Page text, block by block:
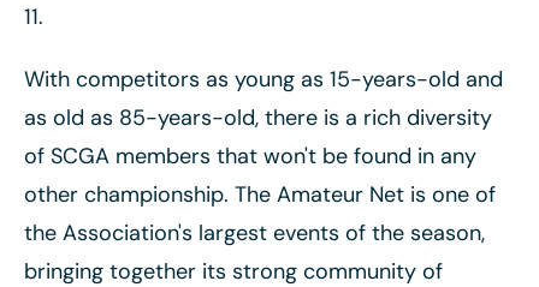
11.
With competitors as young as 15-years-old and
as old as 85-years-old, there is a rich diversity
of SCGA members that won't be found in any
other championship. The Amateur Net is one of
the Association's largest events of the season,
bringing together its strong community of